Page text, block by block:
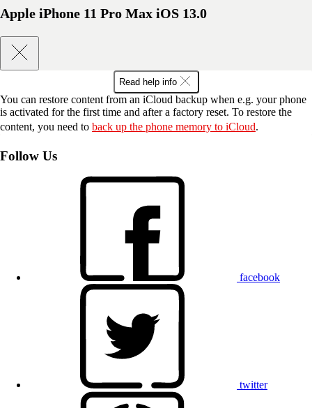
Apple iPhone 11 Pro Max iOS 13.0
Read help info
You can restore content from an iCloud backup when e.g. your phone
is activated for the first time and after a factory reset. To restore the
content, you need to back up the phone memory to iCloud.
Follow Us
facebook
twitter